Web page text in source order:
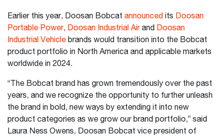
Earlier this year, Doosan Bobcat announced its Doosan
Portable Power, Doosan Industrial Airand Doosan
Industrial Vehicle brands would transition into the Bobcat
product portfolio in North America and applicable markets
worldwide in 2024.
“The Bobcat brand has grown tremendously over the past
years, and we recognize the opportunity to further unleash
the brand in bold, new ways by extending it into new
product categories as we grow our brand portfolio,” said
Laura Ness Owens, Doosan Bobcat vice president of